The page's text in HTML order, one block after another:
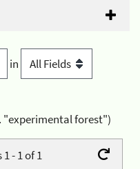
in
"experimental forest")
- 1 of 1